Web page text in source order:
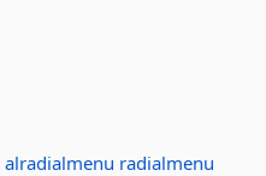
alradialmenu radialmenu